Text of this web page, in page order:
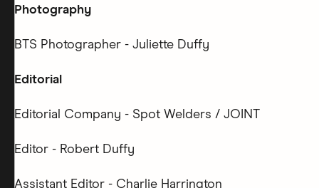
Photography
BTS Photographer - Juliette Duffy
Editorial
Editorial Company - Spot Welders / JOINT
Editor - Robert Duffy
Assistant Editor - Charlie Harrington